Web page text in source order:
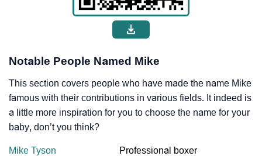
Notable People Named Mike
This section covers people who have made the name Mike
famous with their contributions in various fields. It indeed is
a little more inspiration for you to choose the name for your
baby, don’t you think?
Mike Tyson Professional boxer